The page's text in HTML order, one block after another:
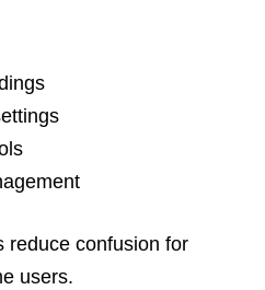
reduce confusion for
users.